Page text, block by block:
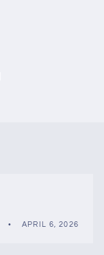
APRIL 6, 2026